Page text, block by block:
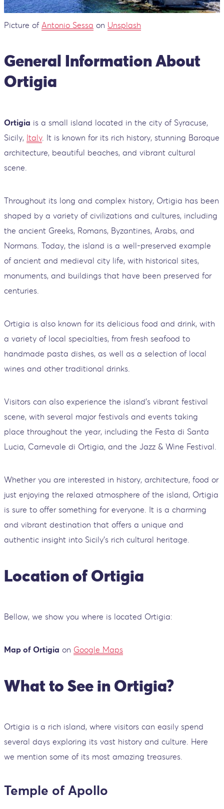
Picture of Antonio Sessa on Unsplash
General Information About
Ortigia
Ortigia is a small island located in the city of Syracuse,
Sicily, Italy. It is known for its rich history, stunning Baroque
architecture, beautiful beaches, and vibrant cultural
scene.
Throughout its long and complex history, Ortigia has been
shaped by a variety of civilizations and cultures, including
the ancient Greeks, Romans, Byzantines, Arabs, and
Normans. Today, the island is a well-preserved example
of ancient and medieval city life, with historical sites,
monuments, and buildings that have been preserved for
centuries.
Ortigia is also known for its delicious food and drink, with
a variety of local specialties, from fresh seafood to
handmade pasta dishes, as well as a selection of local
wines and other traditional drinks.
Visitors can also experience the island's vibrant festival
scene, with several major festivals and events taking
place throughout the year, including the Festa di Santa
Lucia, Carnevale di Ortigia, and the Jazz & Wine Festival.
Whether you are interested in history, architecture, food or
just enjoying the relaxed atmosphere of the island, Ortigia
is sure to offer something for everyone. It is a charming
and vibrant destination that offers a unique and
authentic insight into Sicily's rich cultural heritage.
Location of Ortigia
Bellow, we show you where is located Ortigia:
Map of Ortigia on Google Maps
What to See in Ortigia?
Ortigia is a rich island, where visitors can easily spend
several days exploring its vast history and culture. Here
we mention some of its most amazing treasures.
Temple of Apollo